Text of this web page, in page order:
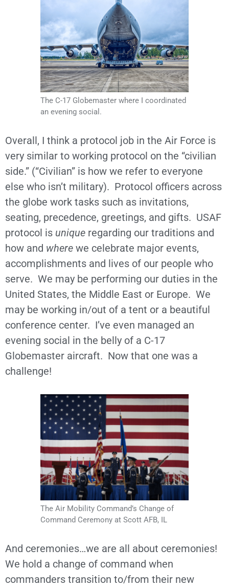
The C-17 Globemaster where I coordinated
an evening social.
Overall, I think a protocol job in the Air Force is
very similar to working protocol on the “civilian
side.” (“Civilian” is how we refer to everyone
else who isn’t military). Protocol officers across
the globe work tasks such as invitations,
seating, precedence, greetings, and gifts. USAF
protocol is unique regarding our traditions and
how and where we celebrate major events,
accomplishments and lives of our people who
serve. We may be performing our duties in the
United States, the Middle East or Europe. We
may be working in/out of a tent or a beautiful
conference center. I’ve even managed an
evening social in the belly of a C-17
Globemaster aircraft. Now that one was a
challenge!
The Air Mobility Command’s Change of
Command Ceremony at Scott AFB, IL
And ceremonies…we are all about ceremonies!
We hold a change of command when
commanders transition to/from their new